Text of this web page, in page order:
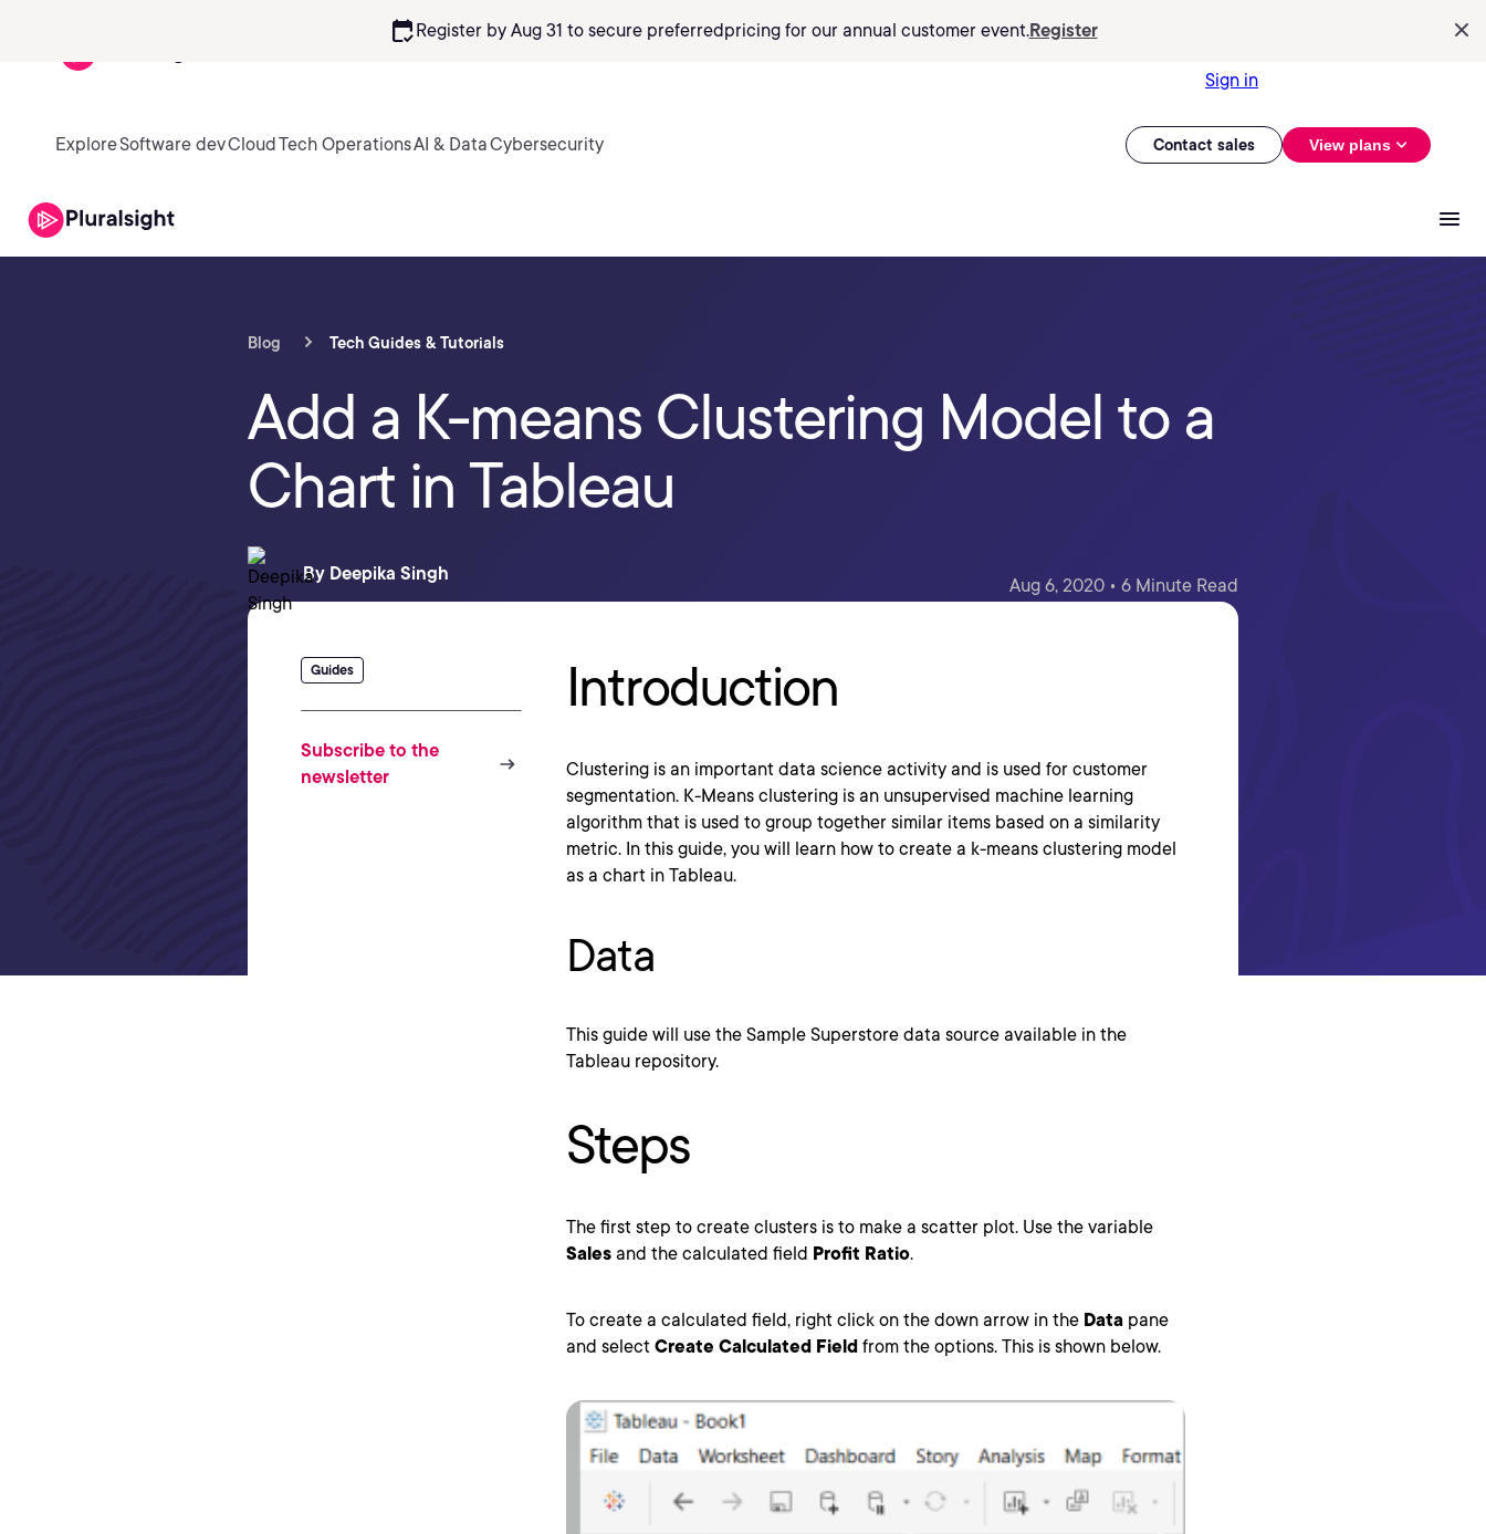
calendar_checkRegister by Aug 31 to secure preferredpricing for our annual customer event.Register
Sign in
ExploreSoftware devCloudTech OperationsAI & DataCybersecurity Contact sales View plans
Blog Tech Guides & Tutorials
Add a K-means Clustering Model to a
Chart in Tableau
By Deepika Singh
Aug 6, 2020 • 6 Minute Read
Guides
Subscribe to the
newsletter
Introduction
Clustering is an important data science activity and is used for customer
segmentation. K-Means clustering is an unsupervised machine learning
algorithm that is used to group together similar items based on a similarity
metric. In this guide, you will learn how to create a k-means clustering model
as a chart in Tableau.
Data
This guide will use the Sample Superstore data source available in the
Tableau repository.
Steps
The first step to create clusters is to make a scatter plot. Use the variable
Sales and the calculated field Profit Ratio.
To create a calculated field, right click on the down arrow in the Data pane
and select Create Calculated Field from the options. This is shown below.